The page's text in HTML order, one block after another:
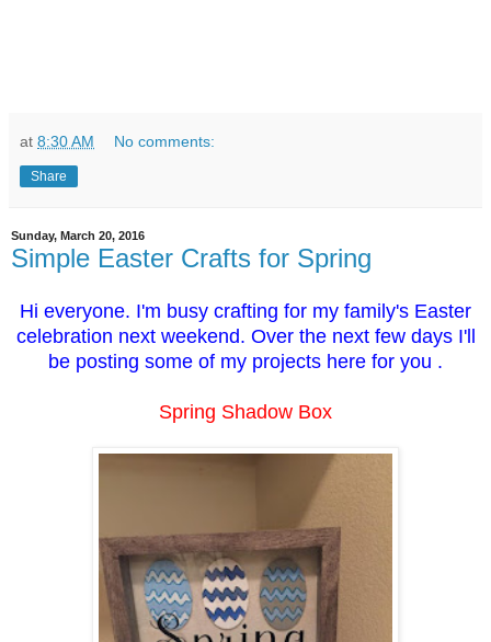
at 8:30 AM No comments:
Share
Sunday, March 20, 2016
Simple Easter Crafts for Spring
Hi everyone. I'm busy crafting for my family's Easter
celebration next weekend. Over the next few days I'll
be posting some of my projects here for you .
Spring Shadow Box